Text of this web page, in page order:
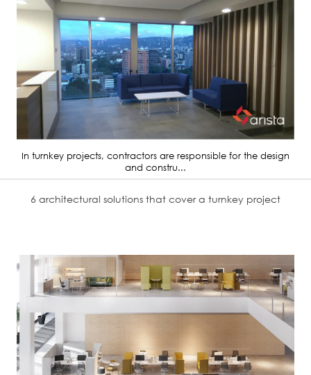
In turnkey projects, contractors are responsible for the design
and constru...
6 architectural solutions that cover a turnkey project